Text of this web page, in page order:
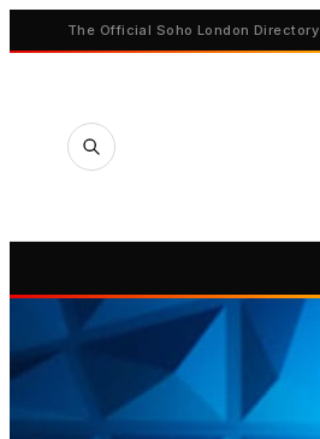
The Official Soho London Directory